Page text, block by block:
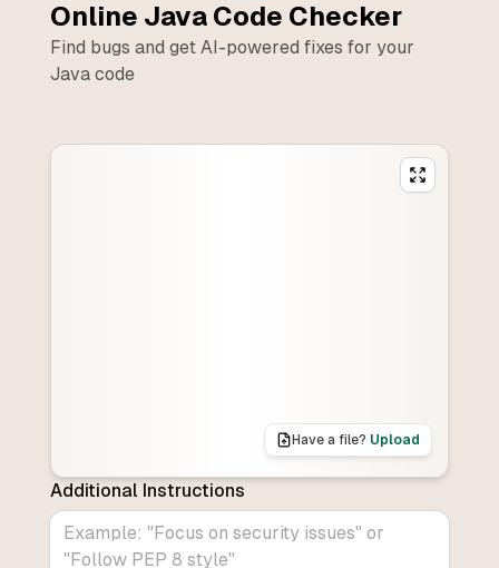
Online JavaCode Checker
Find bugs and get AI-powered fixes for your
Javacode
Have a file? Upload
Additional Instructions